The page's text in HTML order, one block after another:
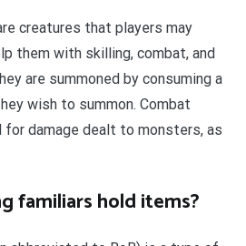
creatures that players may
them with skilling, combat, and
are summoned by consuming a
wish to summon. Combat
for damage dealt to monsters, as
familiars hold items?